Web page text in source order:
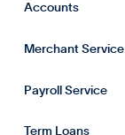
Accounts
Merchant Service
Payroll Service
Term Loans